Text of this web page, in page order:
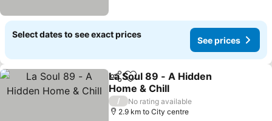
Select dates to see exact prices
See prices
ShareAdd to favorites
La Soul 89 - A Hidden
Home & Chill
/
No rating available
2.9 km to City centre